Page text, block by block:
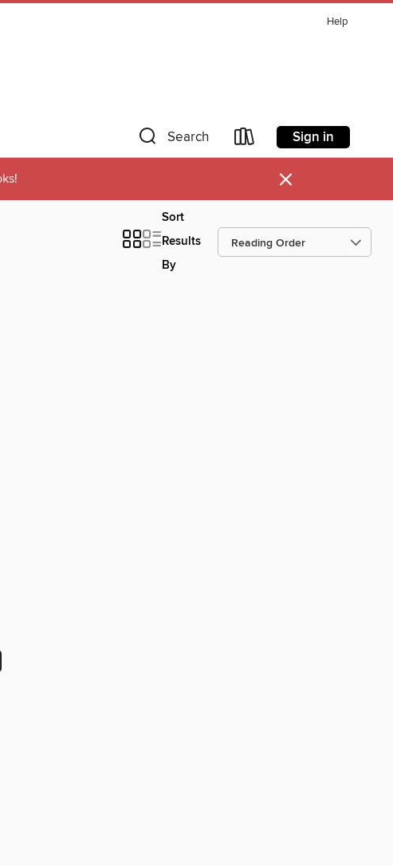
Help
Search Sign in
×
Sort
Results
By